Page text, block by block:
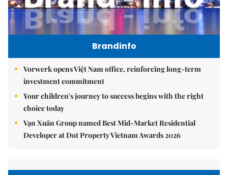
Brandinfo
Vorwerk opens Việt Nam office, reinforcing long-term
investment commitment
Your children's journey to success begins with the right
choice today
Vạn Xuân Group named Best Mid-Market Residential
Developer at Dot Property Vietnam Awards 2026